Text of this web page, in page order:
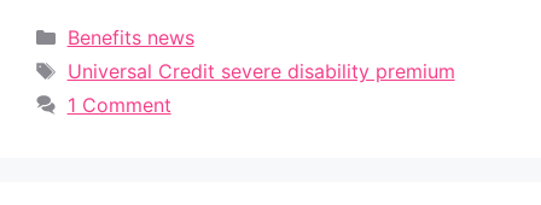
Categories
Benefits news
Tags
Universal Credit severe disability premium
1 Comment